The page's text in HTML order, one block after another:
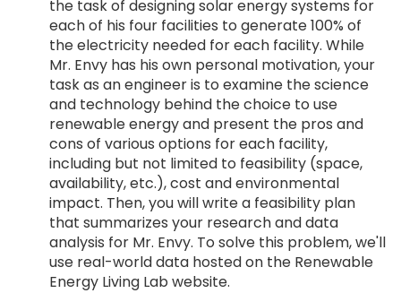
the task of designing solar energy systems for
each of his four facilities to generate 100% of
the electricity needed for each facility. While
Mr. Envy has his own personal motivation, your
task as an engineer is to examine the science
and technology behind the choice to use
renewable energy and present the pros and
cons of various options for each facility,
including but not limited to feasibility (space,
availability, etc.), cost and environmental
impact. Then, you will write a feasibility plan
that summarizes your research and data
analysis for Mr. Envy. To solve this problem, we'll
use real-world data hosted on the Renewable
Energy Living Lab website.